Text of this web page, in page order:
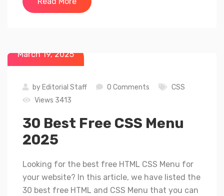
March 19, 2025
byEditorial Staff 0 Comments
CSS
Views 3413
30 Best Free CSS Menu
2025
Looking for the best free HTML CSS Menu for
your website? In this article, we have listed the
30 best free HTML and CSS Menu that you can